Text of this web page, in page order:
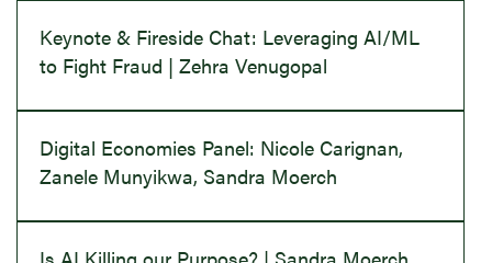
Keynote & Fireside Chat: Leveraging AI/ML
to Fight Fraud | Zehra Venugopal
Digital Economies Panel: Nicole Carignan,
Zanele Munyikwa, Sandra Moerch